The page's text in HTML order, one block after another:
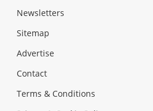
Newsletters
Sitemap
Advertise
Contact
Terms & Conditions